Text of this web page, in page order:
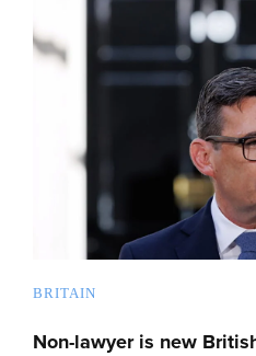
BRITAIN
Non-lawyer is new